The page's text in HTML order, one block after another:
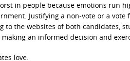
in people because emotions run
Justifying a non-vote or a vote
to the websites of both candidates,
an informed decision and
love.